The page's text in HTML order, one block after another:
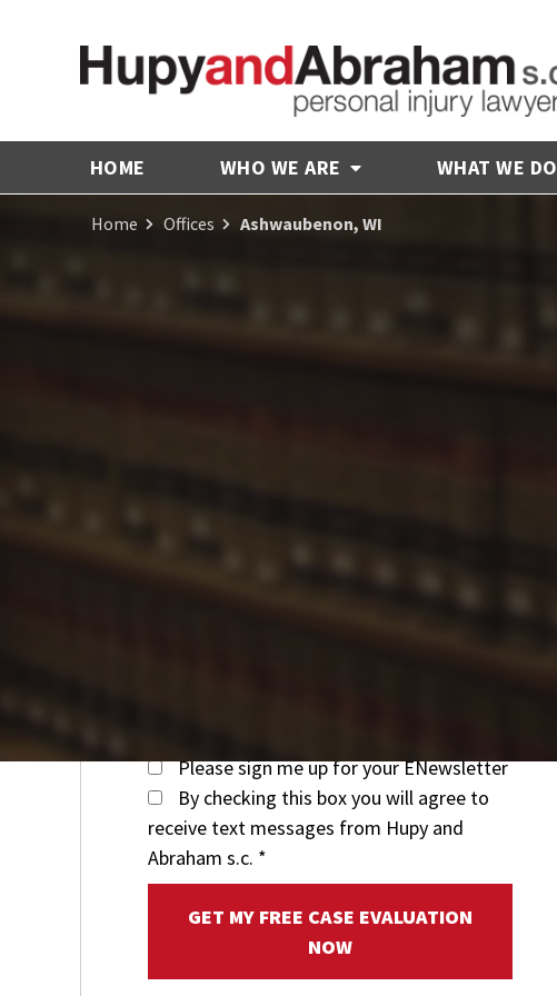
HOME WHO WE ARE WHAT WE DO
Home Offices Ashwaubenon, WI
Receive Fair
Please sign me up for your ENewsletter
By checking this box you will agree to
receive text messages from Hupy and
Abraham s.c. *
GET MY FREE CASE EVALUATION
NOW